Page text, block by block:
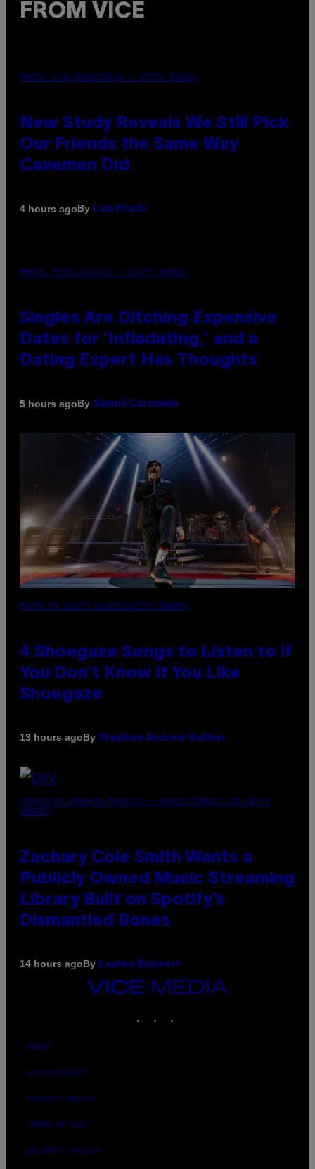
FROM VICE
PHOTO: CSA-PRINTSTOCK / GETTY IMAGES
New Study Reveals We Still Pick
Our Friends the Same Way
Cavemen Did
4 hours agoBy Luis Prada
PHOTO: PIXELSEFFECT / GETTY IMAGES
Singles Are Ditching Expensive
Dates for ‘Infladating,’ and a
Dating Expert Has Thoughts
5 hours agoBy Sammi Caramela
PHOTO BY SCOTT LEGATO/GETTY IMAGES
4 Shoegaze Songs to Listen to if
You Don’t Know if You Like
Shoegaze
13 hours agoBy Stephen Andrew Galiher
(PHOTO BY ROBERTO PANUCCI – CORBIS/CORBIS VIA GETTY
IMAGES)
Zachary Cole Smith Wants a
Publicly Owned Music Streaming
Library Built on Spotify’s
Dismantled Bones
14 hours agoBy Lauren Boisvert
VICE
MEDIA
ABOUT
ACCESSIBILITY
PRIVACY POLICY
TERMS OF USE
SECURITY POLICY